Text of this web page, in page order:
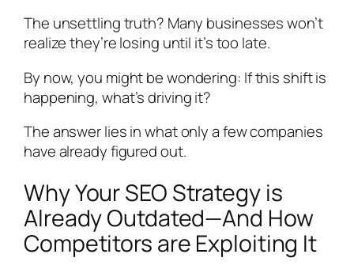
The unsettling truth? Many businesses won’t
realize they’re losing until it’s too late.
By now, you might be wondering: If this shift is
happening, what’s driving it?
The answer lies in what only a few companies
have already figured out.
Why Your SEO Strategy is
Already Outdated—And How
Competitors are Exploiting It